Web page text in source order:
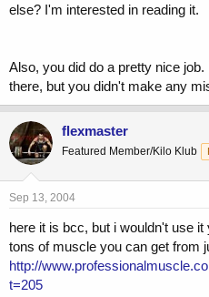
else? I'm interested in reading it.
Also, you did do a pretty nice
there, but you didn't make any
flexmaster
Featured Member/Kilo Klub
Sep 13, 2004
here it is bcc, but i wouldn't use
tons of muscle you can get from
http://
t=205